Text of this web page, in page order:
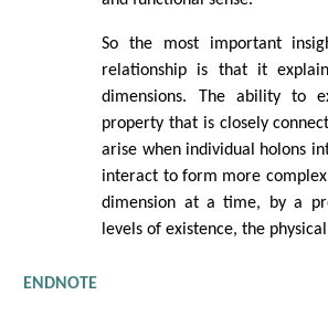
So the most important
relationship is that it
dimensions. The ability to
property that is closely
arise when individual holons
interact to form more
dimension at a time, by a
levels of existence, the
ENDNOTE